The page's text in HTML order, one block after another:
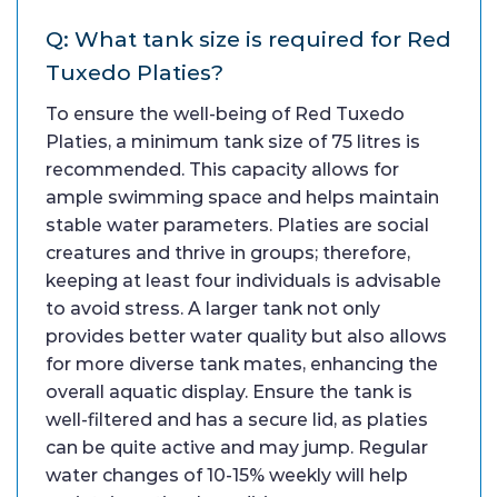
Q: What tank size is required for Red
Tuxedo Platies?
To ensure the well-being of Red Tuxedo
Platies, a minimum tank size of 75 litres is
recommended. This capacity allows for
ample swimming space and helps maintain
stable water parameters. Platies are social
creatures and thrive in groups; therefore,
keeping at least four individuals is advisable
to avoid stress. A larger tank not only
provides better water quality but also allows
for more diverse tank mates, enhancing the
overall aquatic display. Ensure the tank is
well-filtered and has a secure lid, as platies
can be quite active and may jump. Regular
water changes of 10-15% weekly will help